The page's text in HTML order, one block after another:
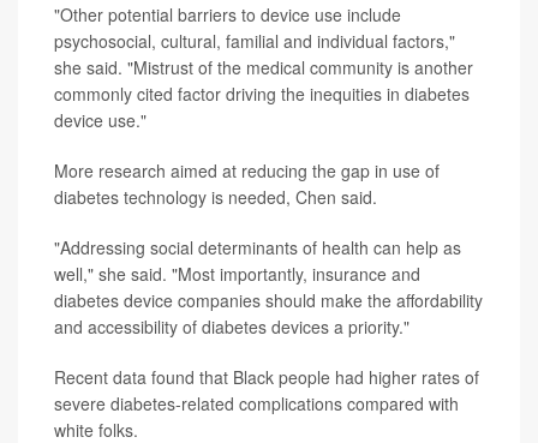
"Other potential barriers to device use include
psychosocial, cultural, familial and individual factors,"
she said. "Mistrust of the medical community is another
commonly cited factor driving the inequities in diabetes
device use."
More research aimed at reducing the gap in use of
diabetes technology is needed, Chen said.
"Addressing social determinants of health can help as
well," she said. "Most importantly, insurance and
diabetes device companies should make the affordability
and accessibility of diabetes devices a priority."
Recent data found that Black people had higher rates of
severe diabetes-related complications compared with
white folks.